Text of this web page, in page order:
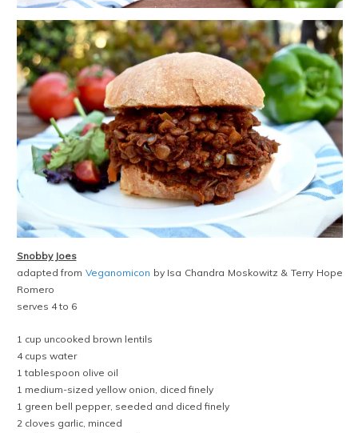
Snobby Joes
adapted from Veganomicon by Isa Chandra Moskowitz & Terry Hope
Romero
serves 4 to 6
1 cup uncooked brown lentils
4 cups water
1 tablespoon olive oil
1 medium-sized yellow onion, diced finely
1 green bell pepper, seeded and diced finely
2 cloves garlic, minced